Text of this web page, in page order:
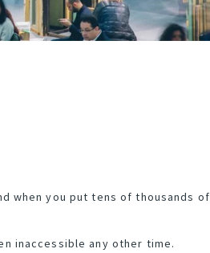
when you put tens of thousands of
inaccessible any other time.